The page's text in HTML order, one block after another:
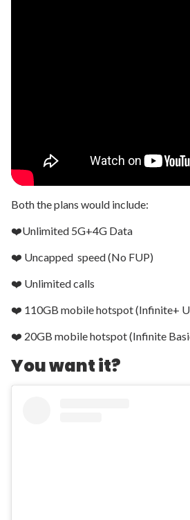
Both the plans would include:
❤️Unlimited 5G+4G Data
❤️ Uncapped speed (No FUP)
❤️ Unlimited calls
❤️ 110GB mobile hotspot (Infinite+
❤️ 20GB mobile hotspot (Infinite
You want it?